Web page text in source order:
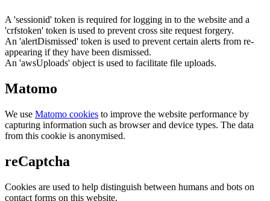
A 'sessionid' token is required for logging in to the website and a
'crfstoken' token is used to prevent cross site request forgery.
An 'alertDismissed' token is used to prevent certain alerts from re-
appearing if they have been dismissed.
An 'awsUploads' object is used to facilitate file uploads.
Matomo
We use Matomo cookies to improve the website performance by
capturing information such as browser and device types. The data
from this cookie is anonymised.
reCaptcha
Cookies are used to help distinguish between humans and bots on
contact forms on this website.